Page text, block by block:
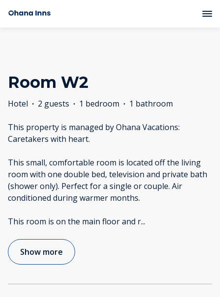
Room W2
Hotel · 2 guests · 1 bedroom · 1 bathroom
This property is managed by Ohana Vacations:
Caretakers with heart.
This small, comfortable room is located off the living
room with one double bed, television and private bath
(shower only). Perfect for a single or couple. Air
conditioned during warmer months.
This room is on the main floor and r...
Show more